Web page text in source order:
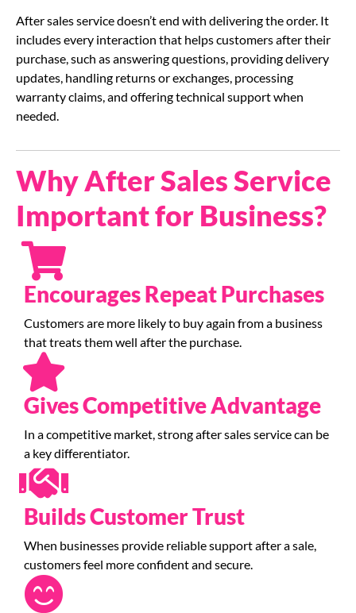
After sales service doesn’t end with delivering the order. It
includes every interaction that helps customers after their
purchase, such as answering questions, providing delivery
updates, handling returns or exchanges, processing
warranty claims, and offering technical support when
needed.
Why After Sales Service
Important for Business?
Encourages Repeat Purchases
Customers are more likely to buy again from a business
that treats them well after the purchase.
Gives Competitive Advantage
In a competitive market, strong after sales service can be
a key differentiator.
Builds Customer Trust
When businesses provide reliable support after a sale,
customers feel more confident and secure.